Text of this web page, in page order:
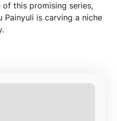
this promising series,
Painyuli is carving a niche